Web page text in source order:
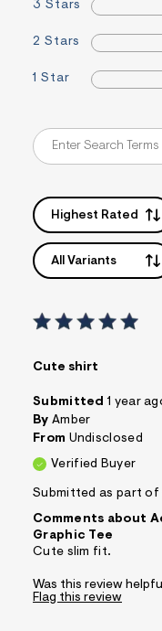
3 Stars
2 Stars
1 Star
Highest Rated
All Variants
Cute shirt
Submitted 1 year
By Amber
From Undisclosed
Verified Buyer
Submitted as part of
Comments about
Graphic Tee
Cute slim fit.
Was this review
Flag this review